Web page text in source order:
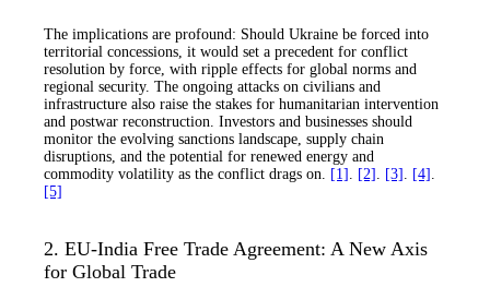
The implications are profound: Should Ukraine be forced into
territorial concessions, it would set a precedent for conflict
resolution by force, with ripple effects for global norms and
regional security. The ongoing attacks on civilians and
infrastructure also raise the stakes for humanitarian intervention
and postwar reconstruction. Investors and businesses should
monitor the evolving sanctions landscape, supply chain
disruptions, and the potential for renewed energy and
commodity volatility as the conflict drags on.
[1] [2] [3] [4]
[5]
2. EU-India Free Trade Agreement: A New Axis
for Global Trade